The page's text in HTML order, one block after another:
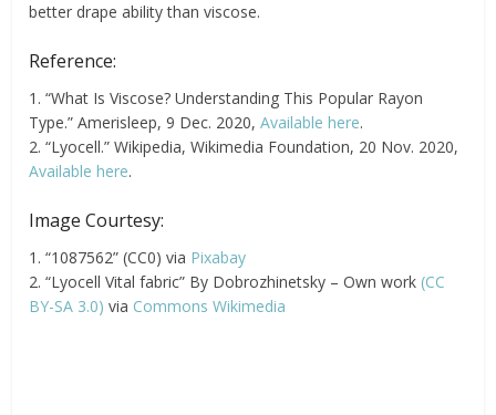
better drape ability than viscose.
Reference:
1. “What Is Viscose? Understanding This Popular Rayon
Type.” Amerisleep, 9 Dec. 2020,Available here.
2. “Lyocell.” Wikipedia, Wikimedia Foundation, 20 Nov. 2020,
Available here.
Image Courtesy:
1. “1087562” (CC0) via Pixabay
2. “Lyocell Vital fabric” By Dobrozhinetsky – Own work (CC
BY-SA 3.0)via Commons Wikimedia